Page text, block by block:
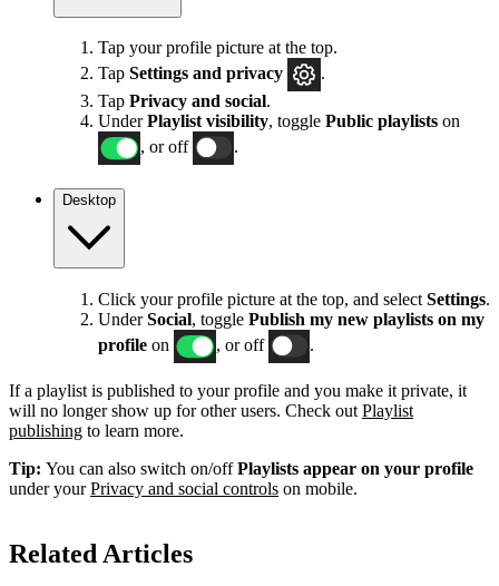
Tap your profile picture at the top.
Tap Settings and privacy
.
Tap Privacy and social.
UnderPlaylist visibility, toggle Public playlists on
, or off
.
Desktop
Click your profile picture at the top, and select Settings.
UnderSocial, toggle Publish my new playlists on my
profile on , or off
If a playlist is published to your profile and you make it private, it
will no longer show up for other users. Check out Playlist
publishing to learn more.
Tip: You can also switch on/offPlaylists appear on your profile
under yourPrivacy and social controls on mobile.
Related Articles